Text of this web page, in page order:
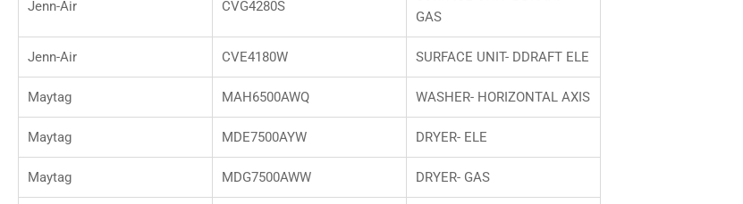
Jenn-Air CVG4280S
GAS
Jenn-Air CVE4180W SURFACE UNIT- DDRAFT ELE
Maytag MAH6500AWQ WASHER- HORIZONTAL AXIS
Maytag MDE7500AYW DRYER- ELE
Maytag MDG7500AWW DRYER- GAS